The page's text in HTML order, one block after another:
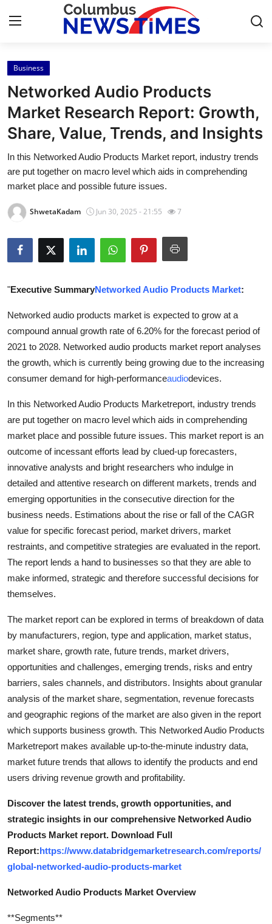
Home
Contact
Press Release
Privacy Policy
Submit Press Release
Health
Guest Posting
Advertise with US
Crypto
Business
Finance
Tech
Real Estate
General
Top 10
Support Number
Business
Networked Audio Products
Market Research Report: Growth,
Share, Value, Trends, and Insights
In this Networked Audio Products Market report, industry trends
are put together on macro level which aids in comprehending
market place and possible future issues.
ShwetaKadam Jun 30, 2025 - 21:55 7
"Executive SummaryNetworked Audio Products Market:
Networked audio products market is expected to grow at a
compound annual growth rate of 6.20% for the forecast period of
2021 to 2028. Networked audio products market report analyses
the growth, which is currently being growing due to the increasing
consumer demand for high-performanceaudiodevices.
In this Networked Audio Products Marketreport, industry trends
are put together on macro level which aids in comprehending
market place and possible future issues. This market report is an
outcome of incessant efforts lead by clued-up forecasters,
innovative analysts and bright researchers who indulge in
detailed and attentive research on different markets, trends and
emerging opportunities in the consecutive direction for the
business needs. Estimations about the rise or fall of the CAGR
value for specific forecast period, market drivers, market
restraints, and competitive strategies are evaluated in the report.
The report lends a hand to businesses so that they are able to
make informed, strategic and therefore successful decisions for
themselves.
The market report can be explored in terms of breakdown of data
by manufacturers, region, type and application, market status,
market share, growth rate, future trends, market drivers,
opportunities and challenges, emerging trends, risks and entry
barriers, sales channels, and distributors. Insights about granular
analysis of the market share, segmentation, revenue forecasts
and geographic regions of the market are also given in the report
which supports business growth. This Networked Audio Products
Marketreport makes available up-to-the-minute industry data,
market future trends that allows to identify the products and end
users driving revenue growth and profitability.
Discover the latest trends, growth opportunities, and
strategic insights in our comprehensive Networked Audio
Products Market report. Download Full
Report:https://www.databridgemarketresearch.com/reports/
global-networked-audio-products-market
Networked Audio Products Market Overview
**Segments**